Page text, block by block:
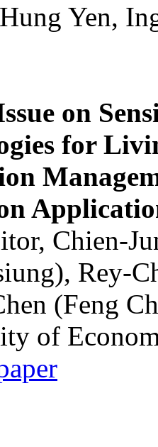
Yen,
on
for
Chien-
Rey-
(Feng
of